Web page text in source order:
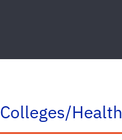
Colleges/Health